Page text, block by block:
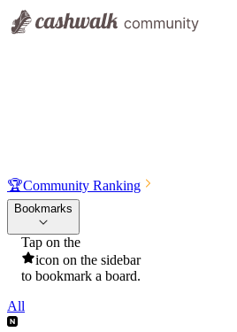
🏆Community Ranking
Bookmarks
Tap on the
icon on the sidebar
to bookmark a board.
All